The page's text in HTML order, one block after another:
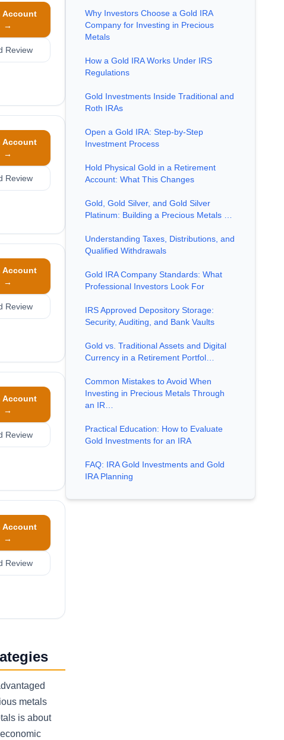
Account
→
Review
Account
→
Review
Account
→
Review
Account
→
Review
Account
→
Review
metals
is about
Why Investors Choose a Gold IRA
Company for Investing in Precious
Metals
How a Gold IRA Works Under IRS
Regulations
Gold Investments Inside Traditional and
Roth IRAs
Open a Gold IRA: Step-by-Step
Investment Process
Hold Physical Gold in a Retirement
Account: What This Changes
Gold, Gold Silver, and Gold Silver
Platinum: Building a Precious Metals …
Understanding Taxes, Distributions, and
Qualified Withdrawals
Gold IRA Company Standards: What
Professional Investors Look For
IRS Approved Depository Storage:
Security, Auditing, and Bank Vaults
Gold vs. Traditional Assets and Digital
Currency in a Retirement Portfol…
Common Mistakes to Avoid When
Investing in Precious Metals Through
an IR…
Practical Education: How to Evaluate
Gold Investments for an IRA
FAQ: IRA Gold Investments and Gold
IRA Planning